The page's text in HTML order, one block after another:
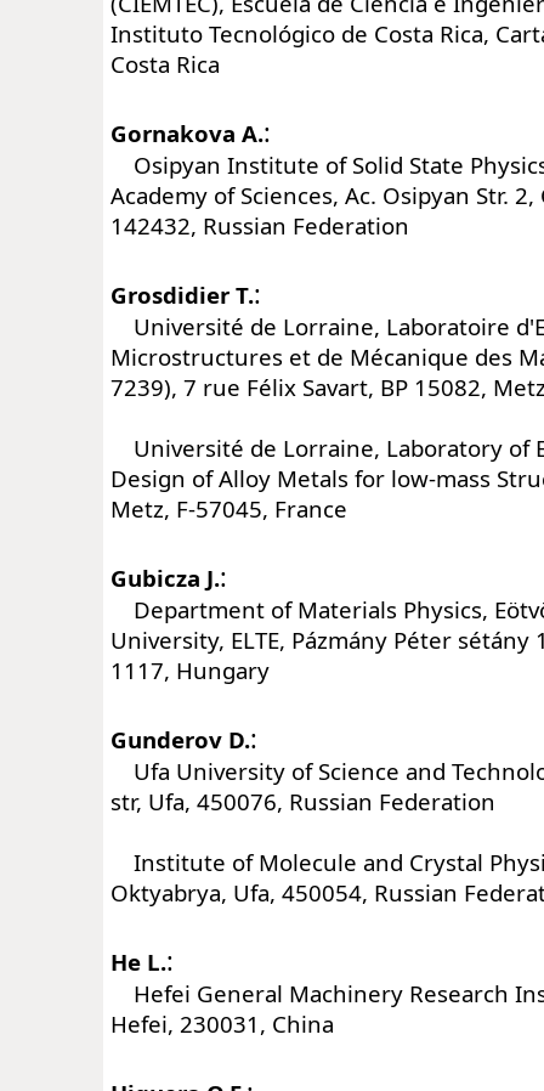
Instituto Tecnológico de Costa Rica,
Costa Rica
Gornakova A.:
Osipyan Institute of Solid State
Academy of Sciences, Ac. Osipyan Str.
142432, Russian Federation
Grosdidier T.:
Université de Lorraine, Laboratoire
Microstructures et de Mécanique des
7239), 7 rue Félix Savart, BP 15082,
Université de Lorraine, Laboratory of
Design of Alloy Metals for low-mass
Metz, F-57045, France
Gubicza J.:
Department of Materials Physics,
University, ELTE, Pázmány Péter sétány
1117, Hungary
Gunderov D.:
Ufa University of Science and
str, Ufa, 450076, Russian Federation
Institute of Molecule and Crystal
Oktyabrya, Ufa, 450054, Russian
He L.:
Hefei General Machinery Research
Hefei, 230031, China